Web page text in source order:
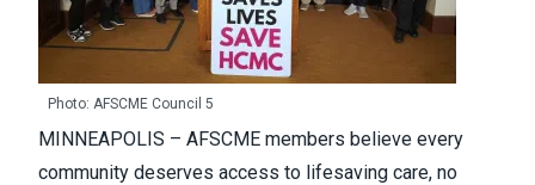
Photo: AFSCME Council 5
MINNEAPOLIS – AFSCME members believe every
community deserves access to lifesaving care, no